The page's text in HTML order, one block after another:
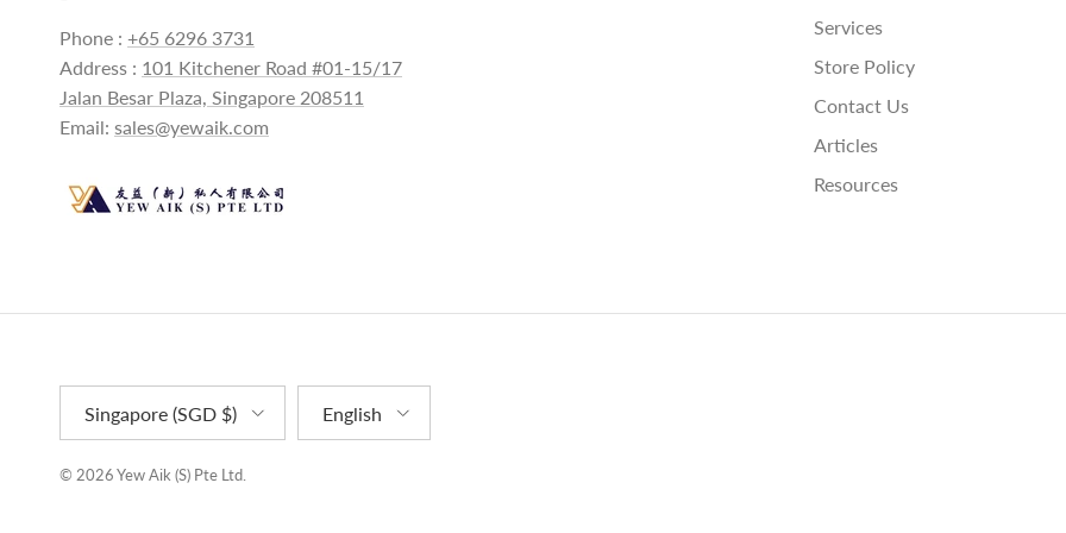
Phone : +65 6296 3731
Address : 101 Kitchener Road #01-15/17
Jalan Besar Plaza, Singapore 208511
Email: sales@yewaik.com
Services
Store Policy
Contact Us
Articles
Resources
Singapore (SGD $) English
© 2026Yew Aik (S) Pte Ltd.